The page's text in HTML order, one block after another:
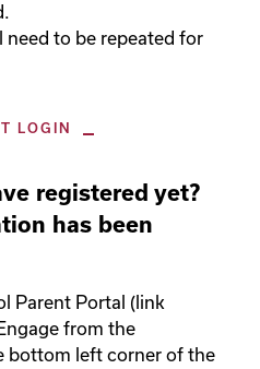
need to be repeated for
LOGIN
registered yet?
has been
Parent Portal (link
from the
bottom left corner of the